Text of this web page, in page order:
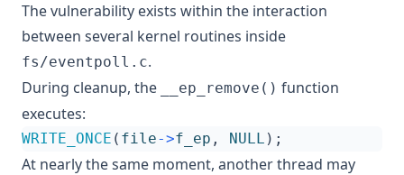
The vulnerability exists within the interaction
between several kernel routines inside
fs/eventpoll.c.
During cleanup, the
__ep_remove() function
executes:
WRITE_ONCE ( file->f_ep , NULL );
At nearly the same moment, another thread may